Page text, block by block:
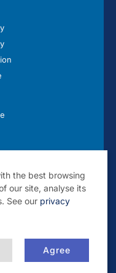
Club
the best browsing
our site, analyse its
See our privacy
Agree